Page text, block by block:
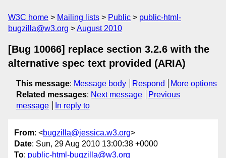
W3C home Mailing lists Public
public-html-
bugzilla@w3.org
August 2010
[Bug 10066] replace section 3.2.6 with the
alternative spec text provided (ARIA)
This message: Message body Respond
More options
Related messages: Next message
Previous
message
In reply to
From: <bugzilla@jessica.w3.org>
Date: Sun, 29 Aug 2010 13:00:38 +0000
To: public-html-bugzilla@w3.org